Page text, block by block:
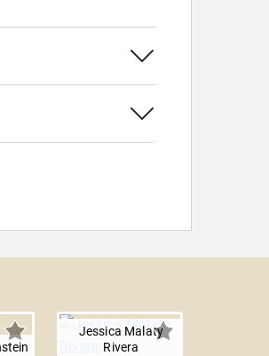
Jessica Malaty
Rivera